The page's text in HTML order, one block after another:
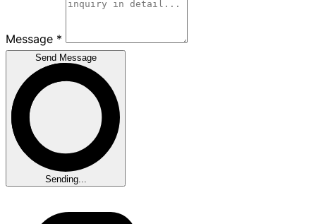
Message *
Send Message
Sending...